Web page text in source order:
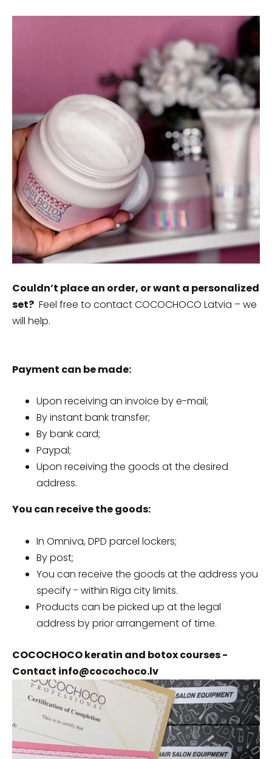
Couldn’t place an order, or want a personalized
set? Feel free to contact COCOCHOCO Latvia – we
will help.
Payment can be made:
Upon receiving an invoice by e-mail;
By instant bank transfer;
By bank card;
Paypal;
Upon receiving the goods at the desired
address.
You can receive the goods:
In Omniva, DPD parcel lockers;
By post;
You can receive the goods at the address you
specify - within Riga city limits.
Products can be picked up at the legal
address by prior arrangement of time.
COCOCHOCO keratin and botox courses -
Contact info@cocochoco.lv